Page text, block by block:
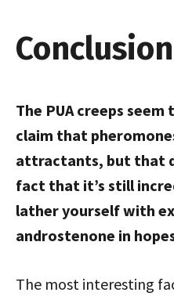
Conclusion
The PUA creeps
claim that
attractants, but that
fact that it’s still
lather yourself with
androstenone in
The most interesting